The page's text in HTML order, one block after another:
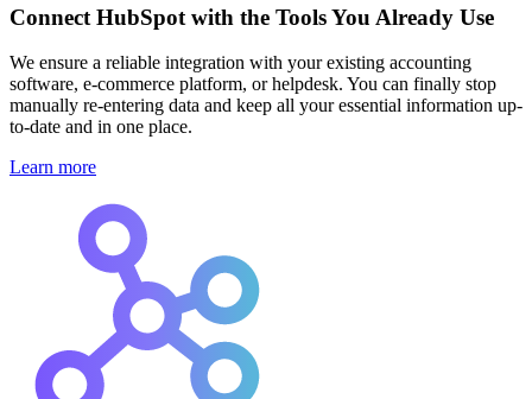
Connect HubSpot with the Tools You Already Use
We ensure a reliable integration with your existing accounting
software, e-commerce platform, or helpdesk. You can finally stop
manually re-entering data and keep all your essential information up-
to-date and in one place.
Learn more